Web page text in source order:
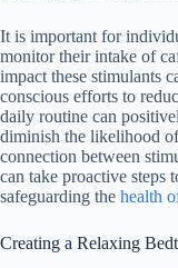
It is important for
monitor their intake of
impact these stimulants
conscious efforts to
daily routine can
diminish the likelihood
connection between
can take proactive steps
safeguarding the health
Creating a Relaxing